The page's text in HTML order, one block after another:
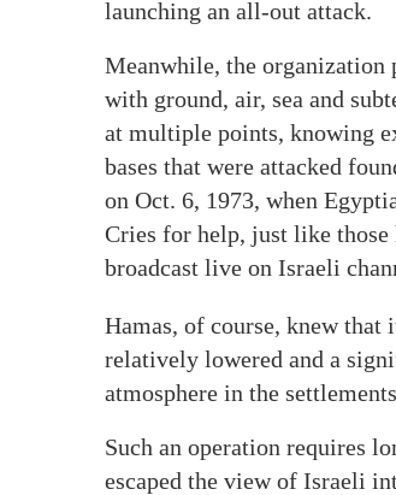
launching an all-out attack.
Meanwhile, the organization
with ground, air, sea and
at multiple points, knowing
bases that were attacked
on Oct. 6, 1973, when
Cries for help, just like
broadcast live on Israeli
Hamas, of course, knew that
relatively lowered and a
atmosphere in the
Such an operation requires
escaped the view of Israeli